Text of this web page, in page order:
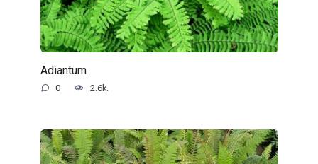
Adiantum
0 2.6k.